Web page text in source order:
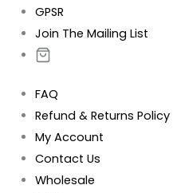
GPSR
Join The Mailing List
FAQ
Refund & Returns Policy
My Account
Contact Us
Wholesale